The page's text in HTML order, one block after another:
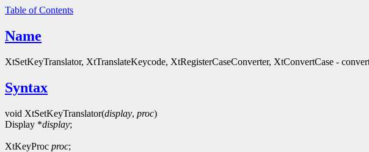
Table of Contents
Name
XtSetKeyTranslator, XtTranslateKeycode, XtRegisterCaseConverter, XtConvertCase -
Syntax
void XtSetKeyTranslator(display, proc)
Display *display;
XtKeyProc proc;